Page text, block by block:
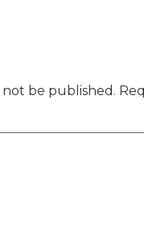
not be published.